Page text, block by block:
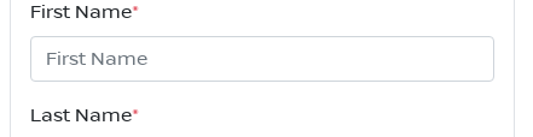
First Name*
Last Name*